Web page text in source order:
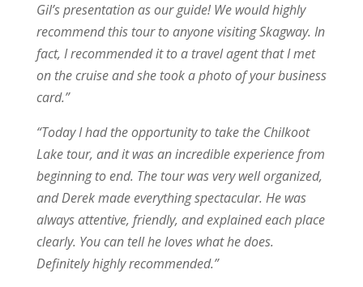
Gil’s presentation as our guide! We would highly
recommend this tour to anyone visiting Skagway. In
fact, I recommended it to a travel agent that I met
on the cruise and she took a photo of your business
card.”
“Today I had the opportunity to take the Chilkoot
Lake tour, and it was an incredible experience from
beginning to end. The tour was very well organized,
and Derek made everything spectacular. He was
always attentive, friendly, and explained each place
clearly. You can tell he loves what he does.
Definitely highly recommended.”